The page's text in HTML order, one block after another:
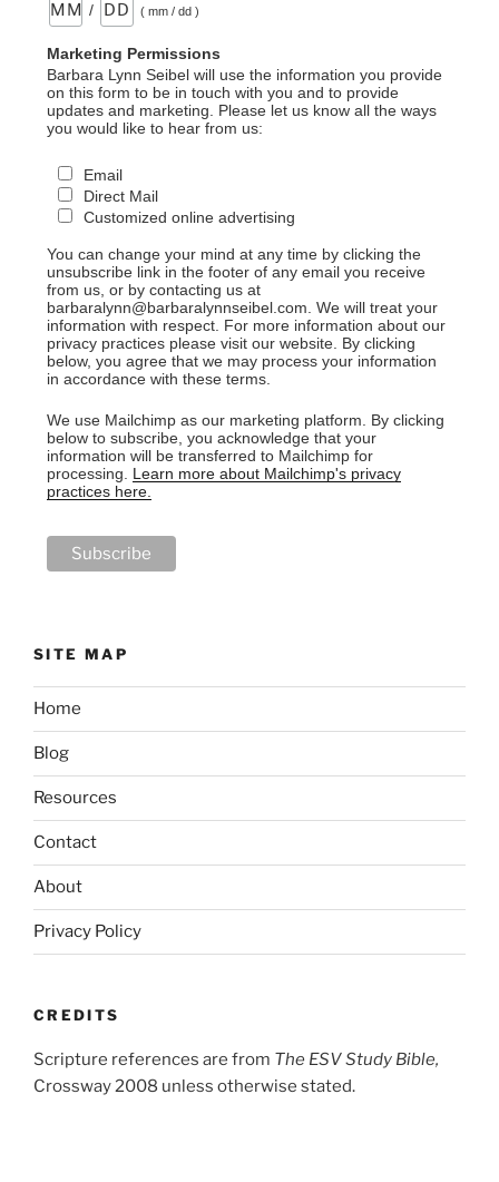
/ ( mm / dd )
Marketing Permissions
Barbara Lynn Seibel will use the information you provide
on this form to be in touch with you and to provide
updates and marketing. Please let us know all the ways
you would like to hear from us:
Email
Direct Mail
Customized online advertising
You can change your mind at any time by clicking the
unsubscribe link in the footer of any email you receive
from us, or by contacting us at
barbaralynn@barbaralynnseibel.com. We will treat your
information with respect. For more information about our
privacy practices please visit our website. By clicking
below, you agree that we may process your information
in accordance with these terms.
We use Mailchimp as our marketing platform. By clicking
below to subscribe, you acknowledge that your
information will be transferred to Mailchimp for
processing. Learn more about Mailchimp's privacy
practices here.
SITE MAP
Home
Blog
Resources
Contact
About
Privacy Policy
CREDITS
Scripture references are from The ESV Study Bible,
Crossway 2008 unless otherwise stated.